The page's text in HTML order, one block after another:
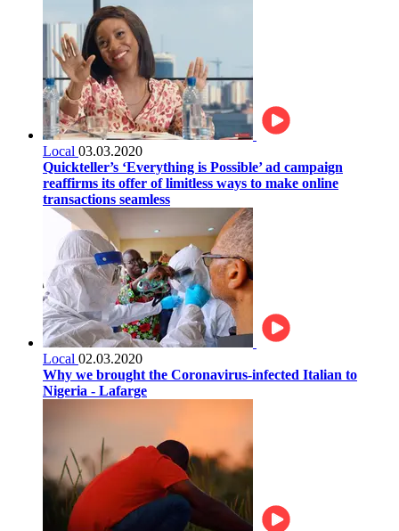
Local 03.03.2020
Quickteller’s ‘Everything is Possible’ ad campaign
reaffirms its offer of limitless ways to make online
transactions seamless
Local 02.03.2020
Why we brought the Coronavirus-infected Italian to
Nigeria - Lafarge